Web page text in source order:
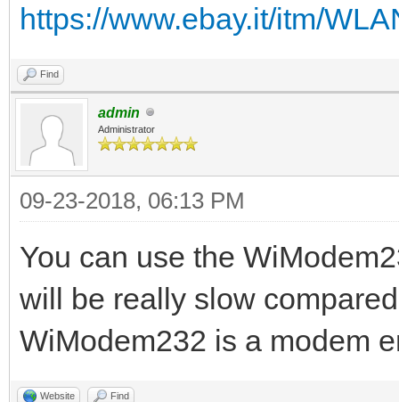
https://www.ebay.it/itm/
Find
admin
Administrator
09-23-2018, 06:13 PM
You can use the
will be really slow
WiModem232 is a modem
Website Find